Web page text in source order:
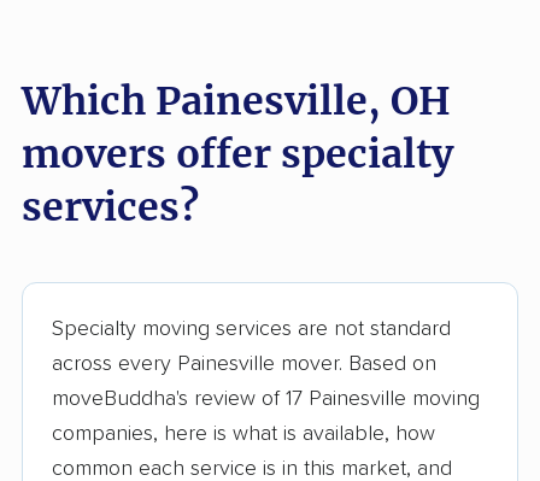
Maple Heights
movers
Marietta movers
Marion movers
movers
Medina movers Mentor movers
Miamisburg movers
Middleburg Heights
movers
Which Painesville, OH
movers offer specialty
services?
Specialty moving services are not standard
across every Painesville mover. Based on
moveBuddha's review of 17 Painesville moving
companies, here is what is available, how
common each service is in this market, and